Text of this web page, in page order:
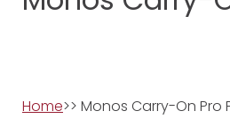
Home>> Monos Carry-On Pro